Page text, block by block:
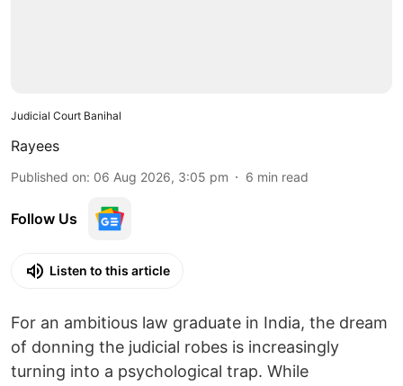
Judicial Court Banihal
Rayees
Published on: 06 Aug 2026, 3:05 pm 6 min read
Follow Us
Listen to this article
For an ambitious law graduate in India, the dream
of donning the judicial robes is increasingly
turning into a psychological trap. While